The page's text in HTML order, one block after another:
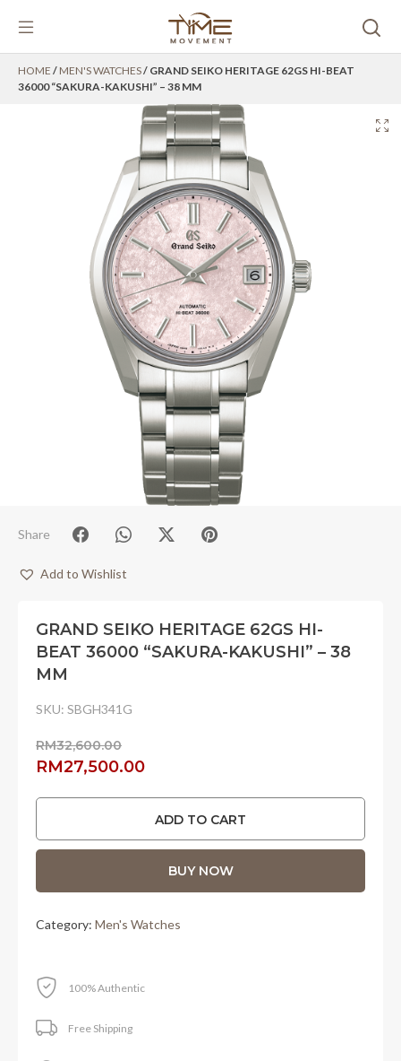
HOME / MEN'S WATCHES/ GRAND SEIKO HERITAGE 62GS HI-BEAT
36000 “SAKURA-KAKUSHI” – 38 MM
Share
Add to Wishlist
GRAND SEIKO HERITAGE 62GS HI-
BEAT 36000 “SAKURA-KAKUSHI” – 38
MM
SKU: SBGH341G
RM32,600.00
Original
RM32,600.00.
RM27,500.00Current
is:
RM27,500.00.
ADD TO CART
BUY NOW
Category: Men's Watches
100% Authentic
Free Shipping